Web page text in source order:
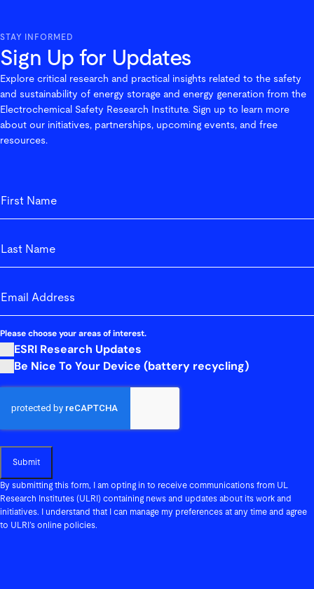
STAY INFORMED
Sign Up for Updates
Explore critical research and practical insights related to the safety
and sustainability of energy storage and energy generation from the
Electrochemical Safety Research Institute. Sign up to learn more
about our initiatives, partnerships, upcoming events, and free
resources.
Please choose your areas of interest.
ESRI Research Updates
Be Nice To Your Device (battery recycling)
Submit
By submitting this form, I am opting in to receive communications from UL
Research Institutes (ULRI) containing news and updates about its work and
initiatives. I understand that I can manage my preferences at any time and agree
to ULRI’s online policies.